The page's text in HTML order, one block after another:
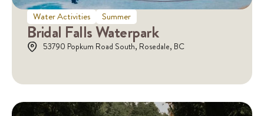
Water Activities Summer
Bridal Falls Waterpark
53790 Popkum Road South, Rosedale, BC